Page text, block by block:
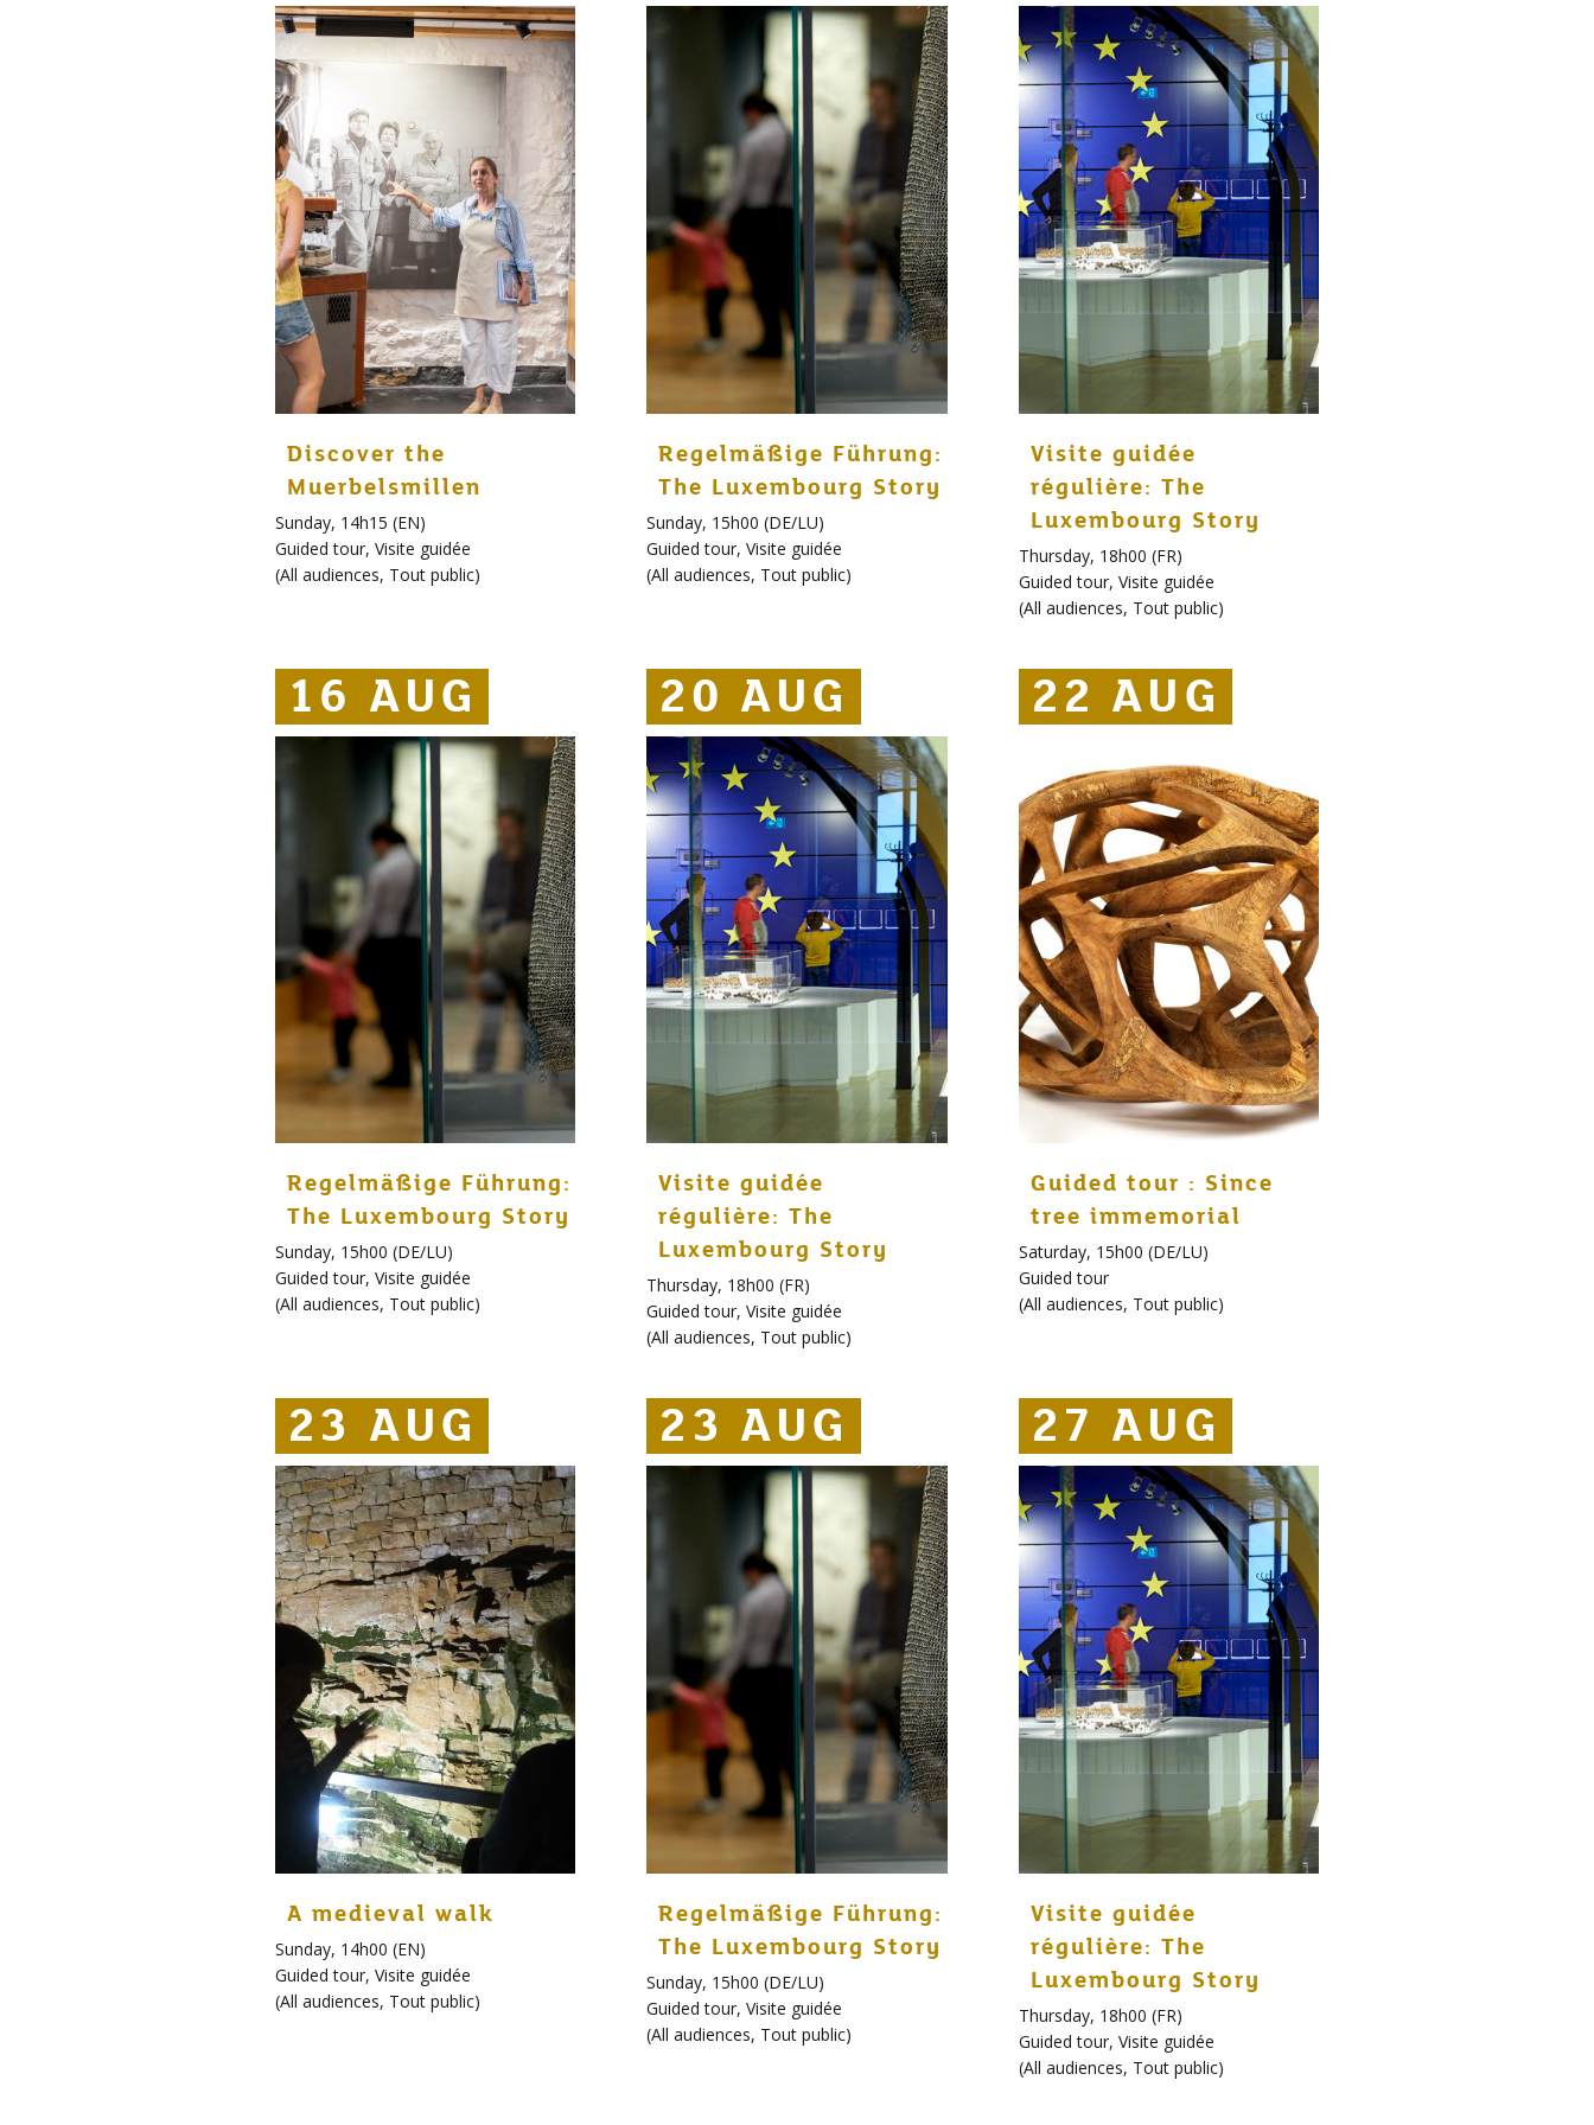
Discover the
Muerbelsmillen
Sunday, 14h15 (EN)
Guided tour, Visite guidée
(All audiences, Tout public)
Regelmäßige Führung:
The Luxembourg Story
Sunday, 15h00 (DE/LU)
Guided tour,Visite guidée
(All audiences, Tout public)
Visite guidée
régulière: The
Luxembourg Story
Thursday, 18h00 (FR)
Guided tour, Visite guidée
(All audiences, Tout public)
16 AUG
16 AUG
16 AUG
Regelmäßige Führung:
The Luxembourg Story
Sunday, 15h00 (DE/LU)
Guided tour, Visite guidée
(All audiences, Tout public)
20 AUG
20 AUG
20 AUG
Visite guidée
régulière: The
Luxembourg Story
Thursday, 18h00 (FR)
Guided tour,Visite guidée
(All audiences, Tout public)
22 AUG
22 AUG
22 AUG
Guided tour : Since
tree immemorial
Saturday, 15h00 (DE/LU)
Guided tour
(All audiences, Tout public)
23 AUG
23 AUG
23 AUG
A medieval walk
Sunday, 14h00 (EN)
Guided tour, Visite guidée
(All audiences, Tout public)
23 AUG
23 AUG
23 AUG
Regelmäßige Führung:
The Luxembourg Story
Sunday, 15h00 (DE/LU)
Guided tour,Visite guidée
(All audiences, Tout public)
27 AUG
27 AUG
27 AUG
Visite guidée
régulière: The
Luxembourg Story
Thursday, 18h00 (FR)
Guided tour, Visite guidée
(All audiences, Tout public)